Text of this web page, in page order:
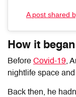
A post shared
How it began
Before Covid-19,
nightlife space
Back then, he